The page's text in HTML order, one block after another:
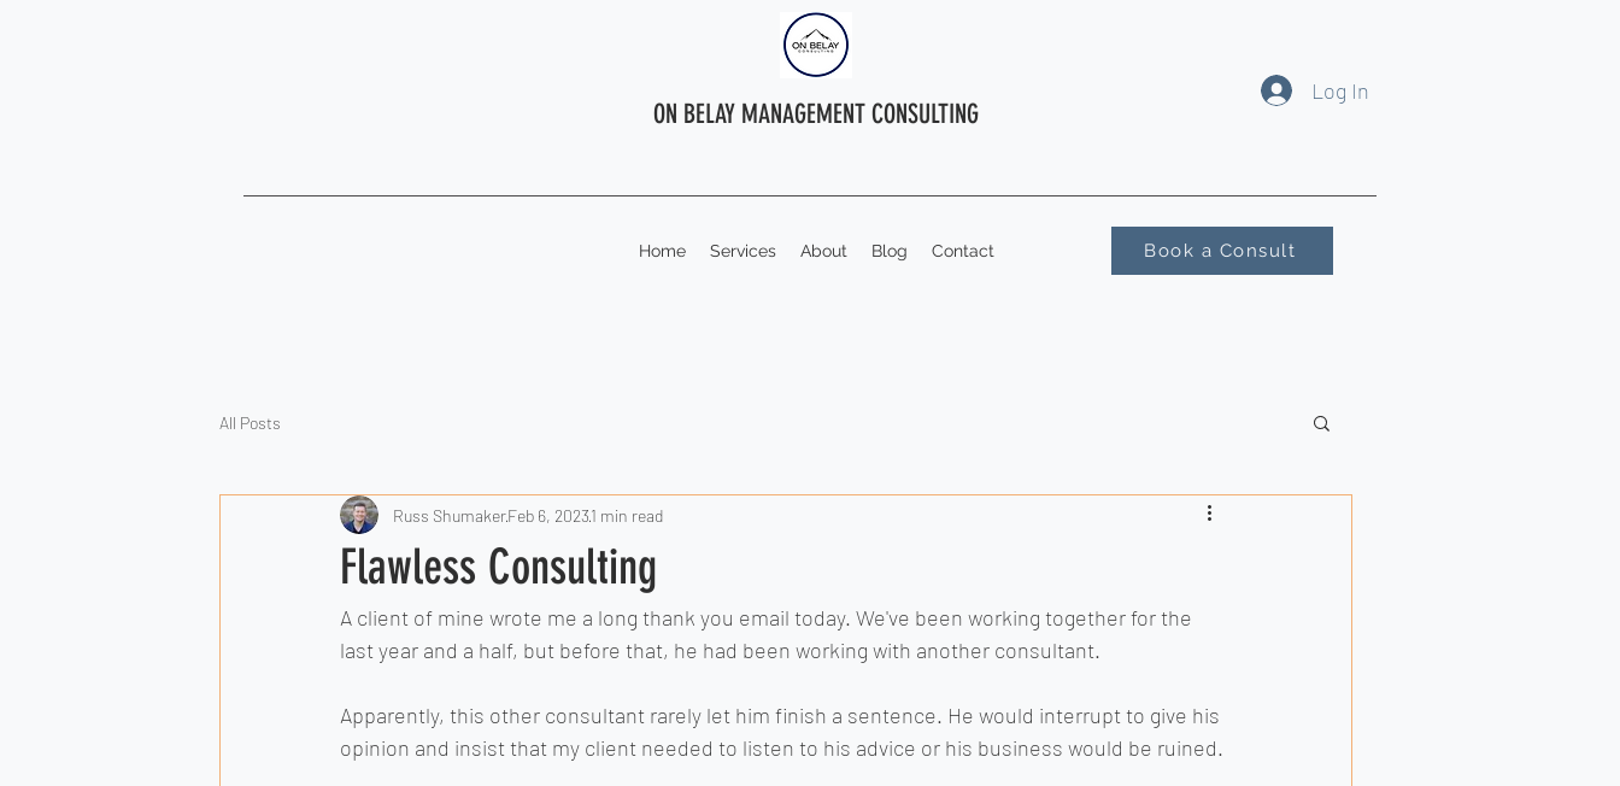
ON BELAY MANAGEMENT CONSULTING
Log In
Home Services About Blog Contact Book a Consult
All Posts
Flawless Consulting
Russ ShumakerFeb 6, 20231 min read
A client of mine wrote me a long thank you email today. We've been working together for the
last year and a half, but before that, he had been working with another consultant.
Apparently, this other consultant rarely let him finish a sentence. He would interrupt to give his
opinion and insist that my client needed to listen to his advice or his business would be ruined.